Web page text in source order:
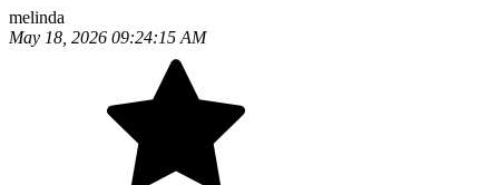
melinda
May 18, 2026 09:24:15 AM